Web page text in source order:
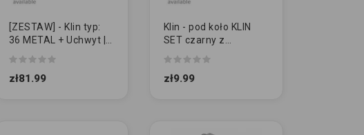
[ZESTAW] - Klin typ:
36 METAL + Uchwyt |
zł81.99
Klin - pod koło KLIN
SET czarny z
mocującym
zł9.99